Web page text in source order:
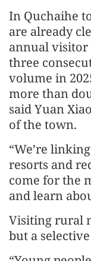
In Quchaihe
are already
annual
three
volume in
more than
said Yuan
of the town.
“We’re
resorts and
come for the
and learn
Visiting rural
but a